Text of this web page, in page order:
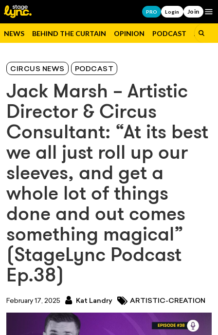
PRO Login Join
NEWS BEHIND THE CURTAIN OPINION PODCAST JOBS
CIRCUS NEWS PODCAST
Jack Marsh – Artistic
Director & Circus
Consultant: “At its best
we all just roll up our
sleeves, and get a
whole lot of things
done and out comes
something magical”
(StageLync Podcast
Ep.38)
February 17, 2025 Kat Landry ARTISTIC-CREATION